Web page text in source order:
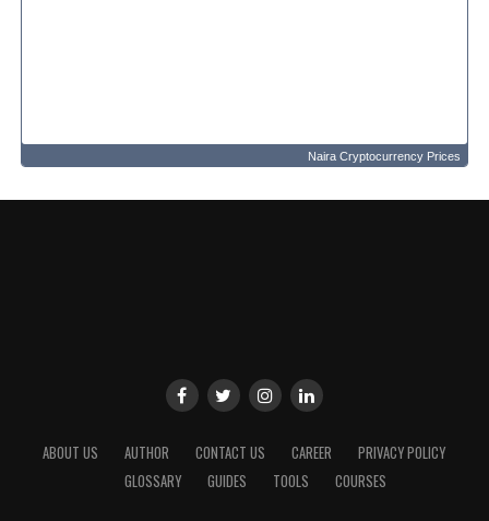
Naira Cryptocurrency Prices
ABOUT US AUTHOR CONTACT US CAREER
PRIVACY POLICY
GLOSSARY
GUIDES TOOLS COURSES